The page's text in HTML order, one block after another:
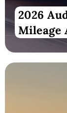
2026
Mileage